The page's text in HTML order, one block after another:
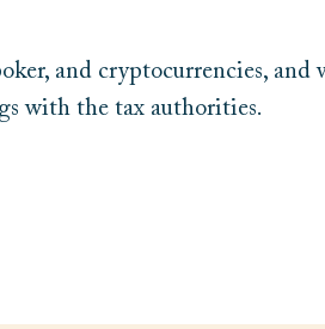
and cryptocurrencies, and
with the tax authorities.